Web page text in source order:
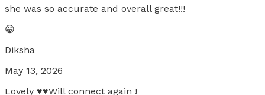
she was so accurate and overall great!!!
😀
Diksha
May 13, 2026
Lovely ♥️♥️Will connect again !